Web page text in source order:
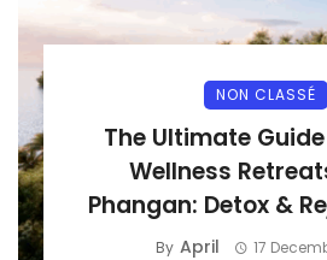
NON CLASSÉ
The Ultimate
Wellness
Phangan: Detox &
Paradise
By April 17